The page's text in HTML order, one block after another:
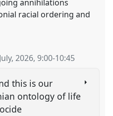
annihilations
racial ordering and
2026,9:00-10:45
this is our
ontology of life